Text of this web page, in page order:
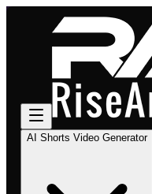
AI Shorts Video Generator